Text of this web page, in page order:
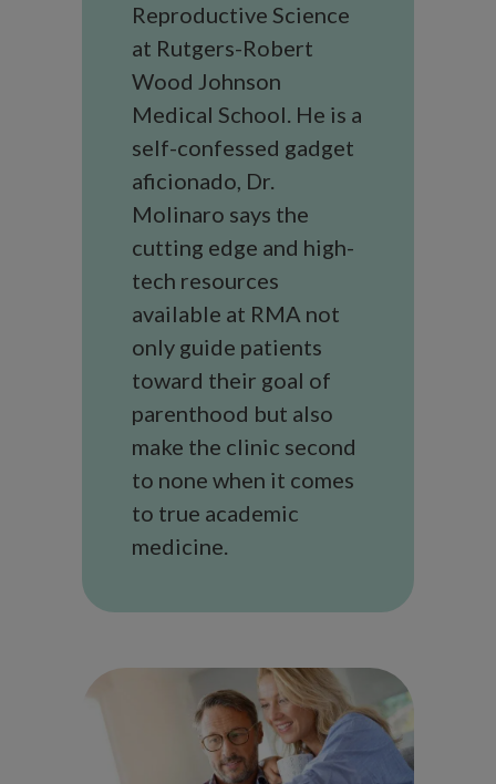
Reproductive Science
at Rutgers-Robert
Wood Johnson
Medical School. He is a
self-confessed gadget
aficionado, Dr.
Molinaro says the
cutting edge and high-
tech resources
available at RMA not
only guide patients
toward their goal of
parenthood but also
make the clinic second
to none when it comes
to true academic
medicine.